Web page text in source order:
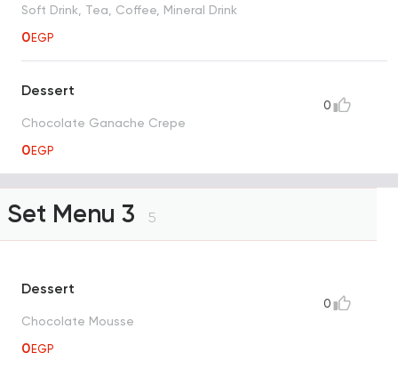
Soft Drink, Tea, Coffee, Mineral Drink
0EGP
Dessert
Chocolate Ganache Crepe
0EGP
0
Set Menu 3 5
Dessert
Chocolate Mousse
0EGP
0